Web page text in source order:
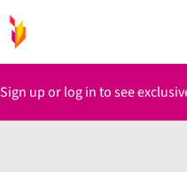
Sign up or log in to see